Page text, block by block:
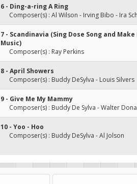
6 - Ding-a-ring A Ring
Composer(s) : Al Wilson - Irving Bibo - Ira
7 - Scandinavia (Sing Dose Song and Make
Music)
Composer(s) : Ray Perkins
8 - April Showers
Composer(s) : Buddy DeSylva - Louis Silvers
9 - Give Me My Mammy
Composer(s) : Buddy De Sylva - Walter
10 - Yoo - Hoo
Composer(s) : Buddy DeSylva - Al Jolson